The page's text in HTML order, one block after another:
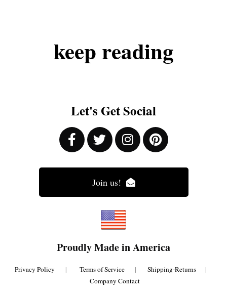
keep reading
Let's Get Social
Join us!
Proudly Made in America
Privacy Policy | Terms of Service | Shipping-Returns |
Company Contact